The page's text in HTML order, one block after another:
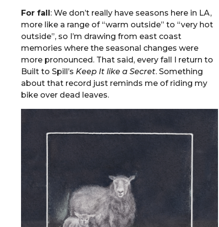
For fall: We don’t really have seasons here in LA,
more like a range of “warm outside” to “very hot
outside”, so I’m drawing from east coast
memories where the seasonal changes were
more pronounced. That said, every fall I return to
Built to Spill’s Keep It like a Secret. Something
about that record just reminds me of riding my
bike over dead leaves.